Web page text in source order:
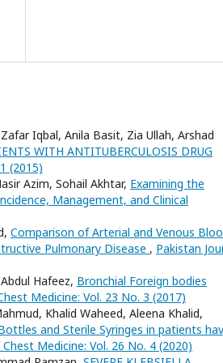
Iqbal, Anila Basit, Zia Ullah, Arshad
WITH ANTITUBERCULOSIS DRUG
(2015)
Azim, Sohail Akhtar, Examining the
Management, and Clinical
Comparison of Arterial and Venous
Pulmonary Disease , Pakistan
Hafeez, Bronchial Foreign bodies
Medicine: Vol. 23 No. 3 (2017)
Khalid Waheed, Aleena Khalid,
and Sterile Syringes in patients
Medicine: Vol. 26 No. 4 (2020)